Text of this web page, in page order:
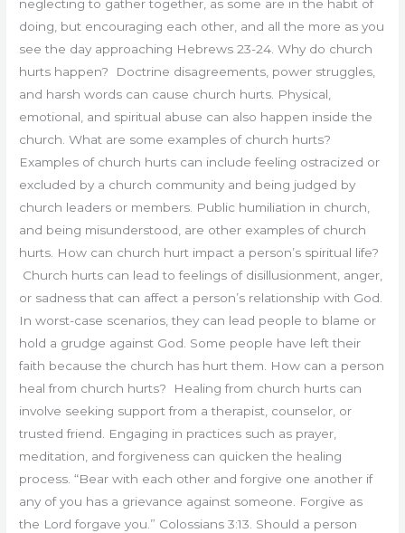
neglecting to gather together, as some are in the habit of
doing, but encouraging each other, and all the more as you
see the day approaching Hebrews 23-24. Why do church
hurts happen? Doctrine disagreements, power struggles,
and harsh words can cause church hurts. Physical,
emotional, and spiritual abuse can also happen inside the
church. What are some examples of church hurts?
Examples of church hurts can include feeling ostracized or
excluded by a church community and being judged by
church leaders or members. Public humiliation in church,
and being misunderstood, are other examples of church
hurts. How can church hurt impact a person’s spiritual life?
Church hurts can lead to feelings of disillusionment, anger,
or sadness that can affect a person’s relationship with God.
In worst-case scenarios, they can lead people to blame or
hold a grudge against God. Some people have left their
faith because the church has hurt them. How can a person
heal from church hurts? Healing from church hurts can
involve seeking support from a therapist, counselor, or
trusted friend. Engaging in practices such as prayer,
meditation, and forgiveness can quicken the healing
process. “Bear with each other and forgive one another if
any of you has a grievance against someone. Forgive as
the Lord forgave you.” Colossians 3:13. Should a person